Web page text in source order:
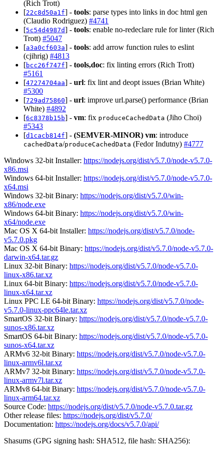
(Rich Trott)
[22c8d50a1f] - tools: parse types into links in doc html gen
(Claudio Rodriguez) #4741
[5c54d4987d] - tools: enable no-redeclare rule for linter (Rich
Trott) #5047
[a3a0cf603a] - tools: add arrow function rules to eslint
(cjihrig) #4813
[bcc26f747f] - tools,doc: fix linting errors (Rich Trott)
#5161
[47274704aa] - url: fix lint and deopt issues (Brian White)
#5300
[729ad75860] - url: improve url.parse() performance (Brian
White) #4892
[6c8378b15b] - vm: fix produceCachedData (Jiho Choi)
#5343
[d1cacb814f] - (SEMVER-MINOR) vm: introduce
cachedData/produceCachedData (Fedor Indutny) #4777
Windows 32-bit Installer: https://nodejs.org/dist/v5.7.0/node-v5.7.0-
x86.msi
Windows 64-bit Installer: https://nodejs.org/dist/v5.7.0/node-v5.7.0-
x64.msi
Windows 32-bit Binary: https://nodejs.org/dist/v5.7.0/win-
x86/node.exe
Windows 64-bit Binary: https://nodejs.org/dist/v5.7.0/win-
x64/node.exe
Mac OS X 64-bit Installer: https://nodejs.org/dist/v5.7.0/node-
v5.7.0.pkg
Mac OS X 64-bit Binary: https://nodejs.org/dist/v5.7.0/node-v5.7.0-
darwin-x64.tar.gz
Linux 32-bit Binary: https://nodejs.org/dist/v5.7.0/node-v5.7.0-
linux-x86.tar.xz
Linux 64-bit Binary: https://nodejs.org/dist/v5.7.0/node-v5.7.0-
linux-x64.tar.xz
Linux PPC LE 64-bit Binary: https://nodejs.org/dist/v5.7.0/node-
v5.7.0-linux-ppc64le.tar.xz
SmartOS 32-bit Binary: https://nodejs.org/dist/v5.7.0/node-v5.7.0-
sunos-x86.tar.xz
SmartOS 64-bit Binary: https://nodejs.org/dist/v5.7.0/node-v5.7.0-
sunos-x64.tar.xz
ARMv6 32-bit Binary: https://nodejs.org/dist/v5.7.0/node-v5.7.0-
linux-armv6l.tar.xz
ARMv7 32-bit Binary: https://nodejs.org/dist/v5.7.0/node-v5.7.0-
linux-armv7l.tar.xz
ARMv8 64-bit Binary: https://nodejs.org/dist/v5.7.0/node-v5.7.0-
linux-arm64.tar.xz
Source Code: https://nodejs.org/dist/v5.7.0/node-v5.7.0.tar.gz
Other release files: https://nodejs.org/dist/v5.7.0/
Documentation: https://nodejs.org/docs/v5.7.0/api/
Shasums (GPG signing hash: SHA512, file hash: SHA256):